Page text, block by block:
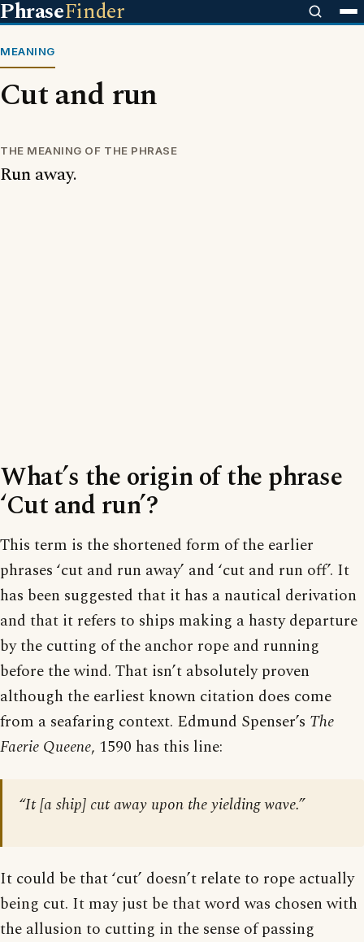
PhraseFinder
MEANING
Cut and run
THE MEANING OF THE PHRASE
Run away.
What’s the origin of the phrase
‘Cut and run’?
This term is the shortened form of the earlier
phrases ‘cut and run away’ and ‘cut and run off’. It
has been suggested that it has a nautical derivation
and that it refers to ships making a hasty departure
by the cutting of the anchor rope and running
before the wind. That isn’t absolutely proven
although the earliest known citation does come
from a seafaring context. Edmund Spenser’s The
Faerie Queene, 1590 has this line:
“It [a ship] cut away upon the yielding wave.”
It could be that ‘cut’ doesn’t relate to rope actually
being cut. It may just be that word was chosen with
the allusion to cutting in the sense of passing